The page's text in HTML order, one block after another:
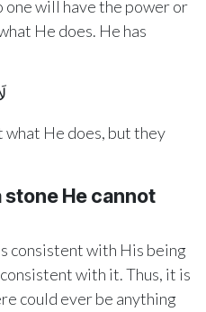
one will have the power or
He does. He has
what He does, but they
stone He cannot
consistent with His being
with it. Thus, it is
could ever be anything